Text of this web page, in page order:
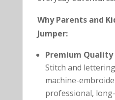
Why Parents and
Jumper:
Premium Quality
Stitch and
machine-
professional,